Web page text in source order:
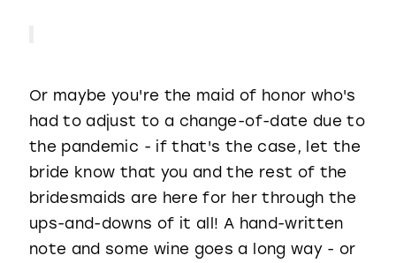
Or maybe you're the maid of honor who's
had to adjust to a change-of-date due to
the pandemic - if that's the case, let the
bride know that you and the rest of the
bridesmaids are here for her through the
ups-and-downs of it all! A hand-written
note and some wine goes a long way - or